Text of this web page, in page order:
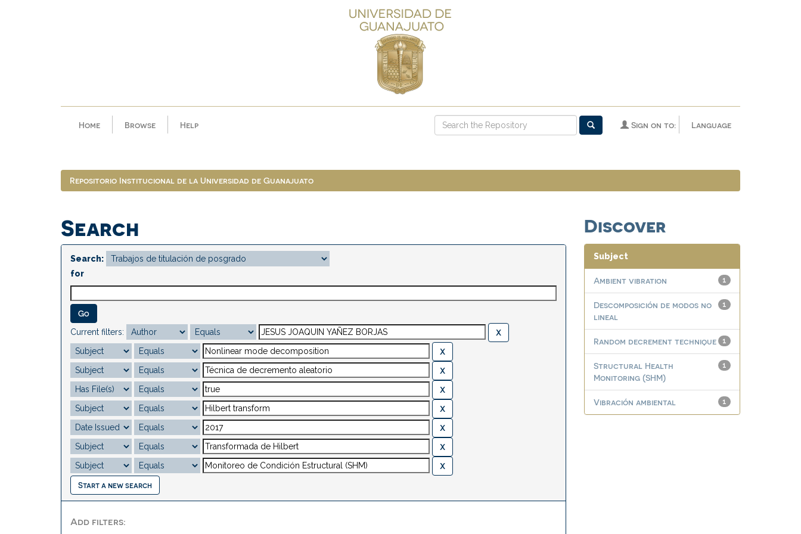
Home Browse Help Language
Sign on to:
Repositorio Institucional de la Universidad de Guanajuato
Search
Search:
for
Current filters:
Start a new search
Add filters:
Discover
Subject
1
Ambient vibration
1
Descomposición de modos no
lineal
1
Random decrement technique
1
Structural Health
Monitoring (SHM)
1
Vibración ambiental